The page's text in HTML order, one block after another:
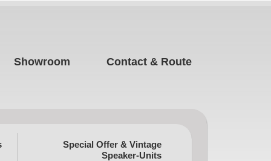
Showroom Contact & Route
Special Offer & Vintage
Speaker-Units